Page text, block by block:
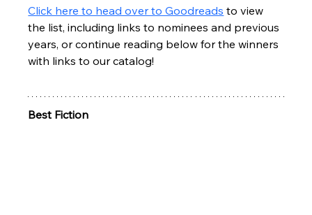
Click here to head over to Goodreads to view
the list, including links to nominees and previous
years, or continue reading below for the winners
with links to our catalog!
Best Fiction